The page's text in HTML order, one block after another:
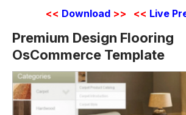
<< Download >> << Live
Premium Design Flooring
OsCommerce Template